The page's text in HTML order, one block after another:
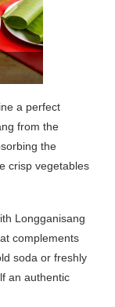
a perfect
from the
the
crisp vegetables
Longganisang
complements
soda or freshly
an authentic